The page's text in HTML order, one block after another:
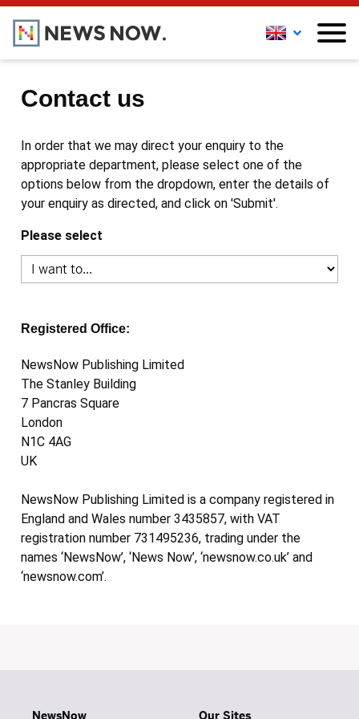
Contact us
In order that we may direct your enquiry to the
appropriate department, please select one of the
options below from the dropdown, enter the details of
your enquiry as directed, and click on 'Submit'.
Please select
Registered Office:
NewsNow Publishing Limited
The Stanley Building
7 Pancras Square
London
N1C 4AG
UK
NewsNow Publishing Limited is a company registered in
England and Wales number 3435857, with VAT
registration number 731495236, trading under the
names ‘NewsNow’, ‘News Now’, ‘newsnow.co.uk’ and
‘newsnow.com’.
NewsNow Our Sites